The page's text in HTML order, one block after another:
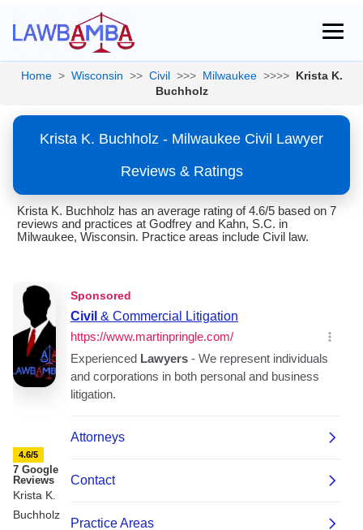
Home > Wisconsin >> Civil >>> Milwaukee >>>> Krista K.
Buchholz
Krista K. Buchholz - Milwaukee Civil Lawyer
Reviews & Ratings
Krista K. Buchholz has an average rating of 4.6/5 based on 7
reviews and practices at Godfrey and Kahn, S.C. in
Milwaukee, Wisconsin. Practice areas include Civil law.
4.6/5
7 Google
Reviews
Krista K.
Buchholz